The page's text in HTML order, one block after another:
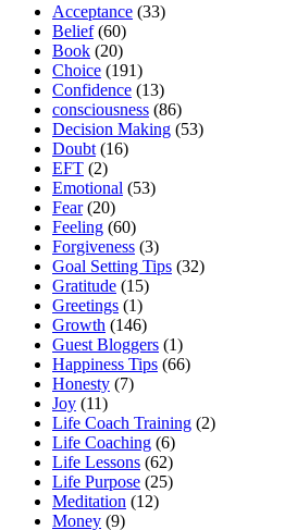
Acceptance (33)
Belief(60)
Book (20)
Choice (191)
Confidence (13)
consciousness (86)
Decision Making (53)
Doubt (16)
EFT (2)
Emotional (53)
Fear(20)
Feeling (60)
Forgiveness (3)
Goal Setting Tips (32)
Gratitude (15)
Greetings (1)
Growth (146)
Guest Bloggers (1)
Happiness Tips (66)
Honesty (7)
Joy (11)
Life Coach Training (2)
Life Coaching (6)
Life Lessons (62)
Life Purpose (25)
Meditation (12)
Money (9)